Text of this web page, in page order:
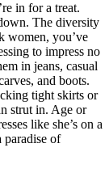
in for a treat.
The diversity
women, you’ve
to impress no
in jeans, casual
and boots.
tight skirts or
strut in. Age or
like she’s on a
paradise of